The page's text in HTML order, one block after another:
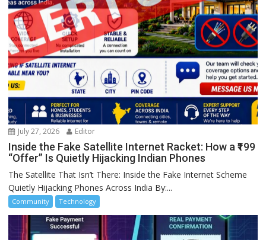
July 27, 2026 Editor
Inside the Fake Satellite Internet Racket: How a ₹199
“Offer” Is Quietly Hijacking Indian Phones
The Satellite That Isn’t There: Inside the Fake Internet Scheme
Quietly Hijacking Phones Across India By:...
Community Technology